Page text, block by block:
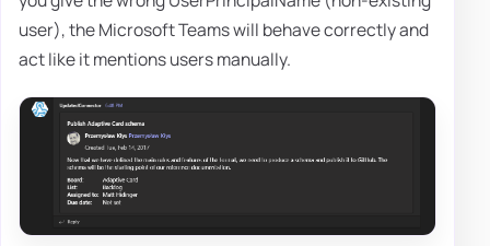
user), the Microsoft Teams will behave correctly and
act like it mentions users manually.